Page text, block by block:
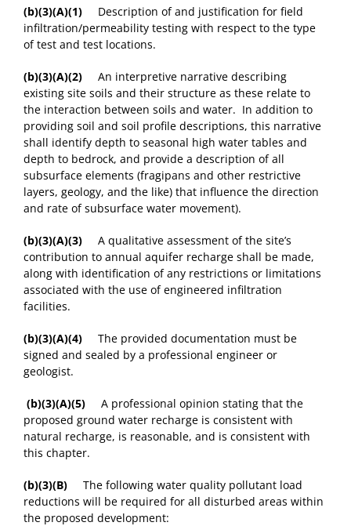
(b)(3)(A)(1) Description of and justification for field
infiltration/permeability testing with respect to the type
of test and test locations.
(b)(3)(A)(2) An interpretive narrative describing
existing site soils and their structure as these relate to
the interaction between soils and water. In addition to
providing soil and soil profile descriptions, this narrative
shall identify depth to seasonal high water tables and
depth to bedrock, and provide a description of all
subsurface elements (fragipans and other restrictive
layers, geology, and the like) that influence the direction
and rate of subsurface water movement).
(b)(3)(A)(3) A qualitative assessment of the site’s
contribution to annual aquifer recharge shall be made,
along with identification of any restrictions or limitations
associated with the use of engineered infiltration
facilities.
(b)(3)(A)(4) The provided documentation must be
signed and sealed by a professional engineer or
geologist.
(b)(3)(A)(5) A professional opinion stating that the
proposed ground water recharge is consistent with
natural recharge, is reasonable, and is consistent with
this chapter.
(b)(3)(B) The following water quality pollutant load
reductions will be required for all disturbed areas within
the proposed development: